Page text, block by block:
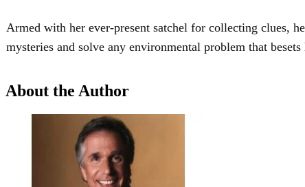
Armed with her ever-present satchel for collecting clues,
mysteries and solve any environmental problem that
About the Author